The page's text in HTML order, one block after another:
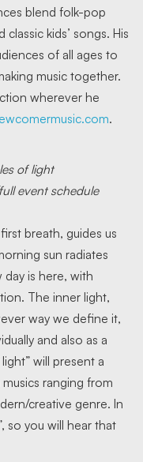
blend folk-pop
kids’ songs. His
of all ages to
music together.
wherever he
.
of light
event schedule
breath, guides us
sun radiates
is here, with
The inner light,
way we define it,
and also as a
will present a
ranging from
creative genre. In
so you will hear that